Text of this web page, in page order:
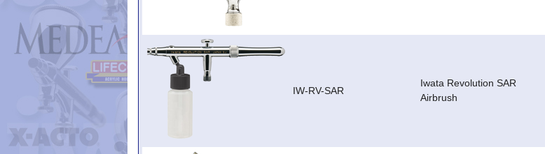
IW-RV-SAR
Iwata Revolution SAR
Airbrush